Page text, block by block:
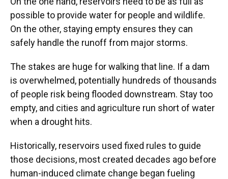
possible to provide water for people and wildlife.
On the other, staying empty ensures they can
safely handle the runoff from major storms.
The stakes are huge for walking that line. If a dam
is overwhelmed, potentially hundreds of thousands
of people risk being flooded downstream. Stay too
empty, and cities and agriculture run short of water
when a drought hits.
Historically, reservoirs used fixed rules to guide
those decisions, most created decades ago before
human-induced climate change began fueling